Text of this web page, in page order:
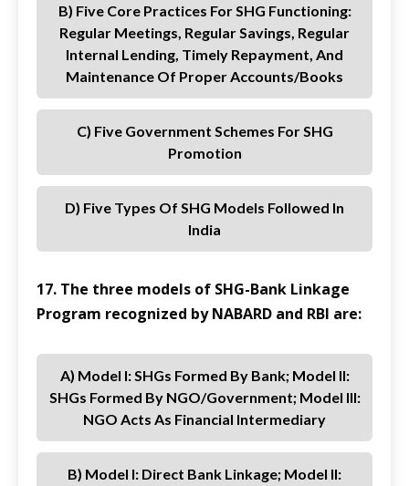
B) Five Core Practices For SHG Functioning:
Regular Meetings, Regular Savings, Regular
Internal Lending, Timely Repayment, And
Maintenance Of Proper Accounts/books
C) Five Government Schemes For SHG
Promotion
D) Five Types Of SHG Models Followed In
India
17. The three models of SHG-Bank Linkage
Program recognized by NABARD and RBI are:
A) Model I: SHGs Formed By Bank; Model II:
SHGs Formed By NGO/Government; Model III:
NGO Acts As Financial Intermediary
B) Model I: Direct Bank Linkage; Model II: